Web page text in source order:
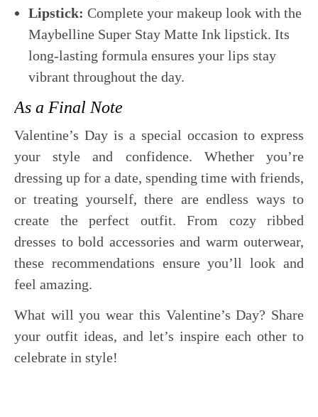
Lipstick: Complete your makeup look with the
Maybelline Super Stay Matte Ink lipstick. Its
long-lasting formula ensures your lips stay
vibrant throughout the day.
As a Final Note
Valentine’s Day is a special occasion to express
your style and confidence. Whether you’re
dressing up for a date, spending time with friends,
or treating yourself, there are endless ways to
create the perfect outfit. From cozy ribbed
dresses to bold accessories and warm outerwear,
these recommendations ensure you’ll look and
feel amazing.
What will you wear this Valentine’s Day? Share
your outfit ideas, and let’s inspire each other to
celebrate in style!